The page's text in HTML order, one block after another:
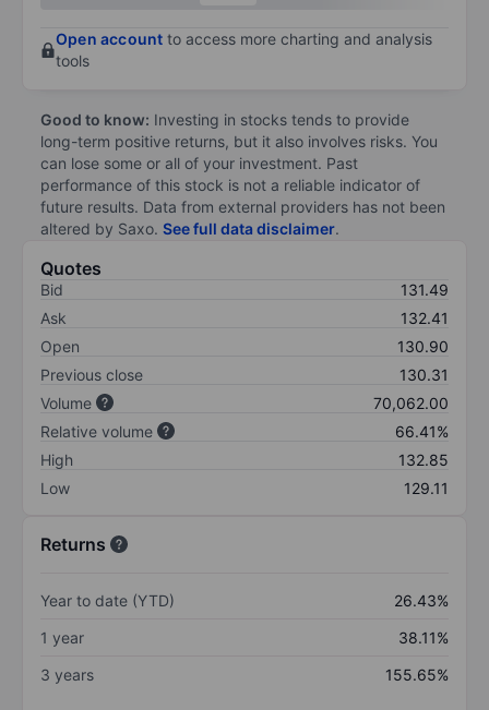
Open account to access more charting and analysis
tools
Good to know: Investing in stocks tends to provide
long-term positive returns, but it also involves risks. You
can lose some or all of your investment. Past
performance of this stock is not a reliable indicator of
future results. Data from external providers has not been
altered by Saxo. See full data disclaimer.
Quotes
Bid
131.49
Ask
132.41
Open
130.90
Previous close
130.31
Volume
70,062.00
Relative volume
66.41%
High
132.85
Low
129.11
Returns
Year to date (YTD)
26.43%
1 year
38.11%
3 years
155.65%